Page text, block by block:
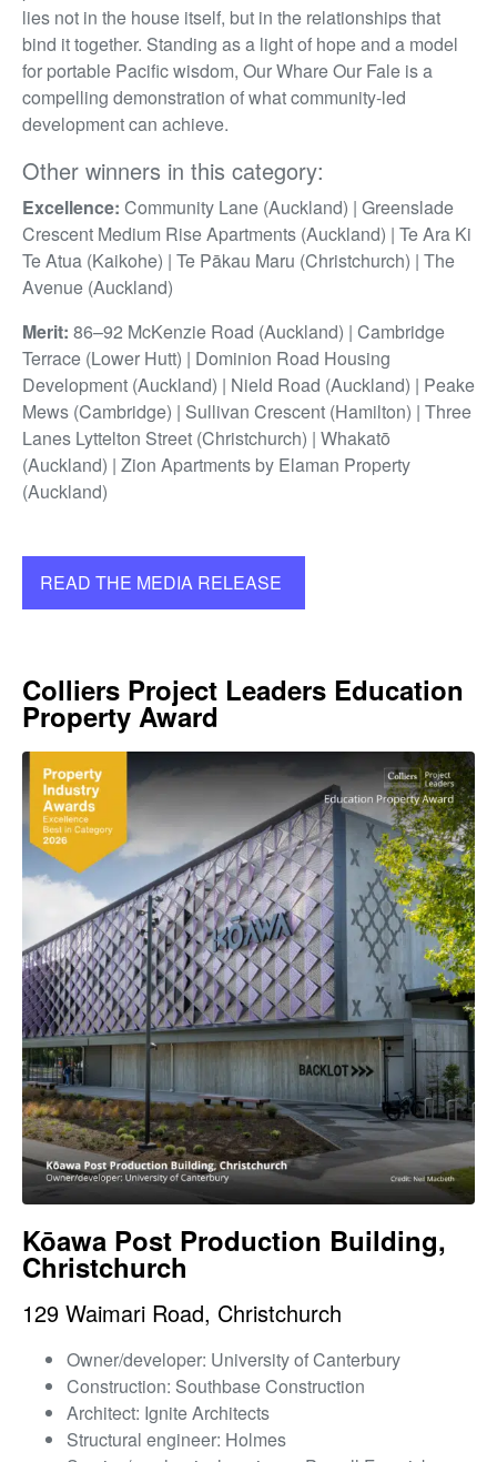
lies not in the house itself, but in the relationships that
bind it together. Standing as a light of hope and a model
for portable Pacific wisdom, Our Whare Our Fale is a
compelling demonstration of what community-led
development can achieve.
Other winners in this category:
Excellence: Community Lane (Auckland) | Greenslade
Crescent Medium Rise Apartments (Auckland) | Te Ara Ki
Te Atua (Kaikohe) | Te Pākau Maru (Christchurch) | The
Avenue (Auckland)
Merit: 86–92 McKenzie Road (Auckland) | Cambridge
Terrace (Lower Hutt) | Dominion Road Housing
Development (Auckland) | Nield Road (Auckland) | Peake
Mews (Cambridge) | Sullivan Crescent (Hamilton) | Three
Lanes Lyttelton Street (Christchurch) | Whakatō
(Auckland) | Zion Apartments by Elaman Property
(Auckland)
READ THE MEDIA RELEASE
Colliers Project Leaders Education
Property Award
Kōawa Post Production Building,
Christchurch
129 Waimari Road, Christchurch
Owner/developer: University of Canterbury
Construction: Southbase Construction
Architect: Ignite Architects
Structural engineer: Holmes